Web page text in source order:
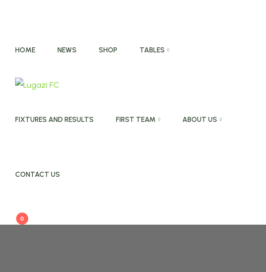
HOME NEWS SHOP TABLES
FIXTURES AND RESULTS FIRST TEAM ABOUT US
CONTACT US
0